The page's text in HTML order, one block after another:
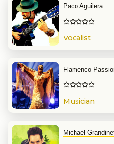
Paco Aguilera
Vocalist
Flamenco
Musician
Michael